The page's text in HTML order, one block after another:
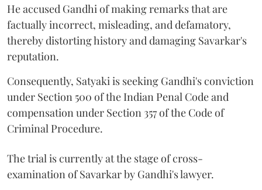
He accused Gandhi of making remarks that are
factually incorrect, misleading, and defamatory,
thereby distorting history and damaging Savarkar's
reputation.
Consequently, Satyaki is seeking Gandhi's conviction
under Section 500 of the Indian Penal Code and
compensation under Section 357 of the Code of
Criminal Procedure.
The trial is currently at the stage of cross-
examination of Savarkar by Gandhi's lawyer.